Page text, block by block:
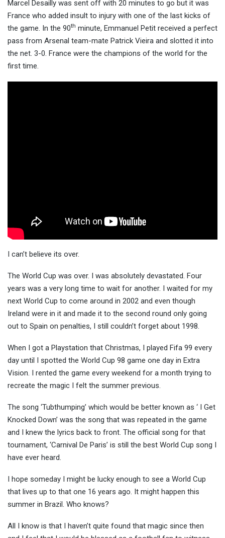
Marcel Desailly was sent off with 20 minutes to go but it was
France who added insult to injury with one of the last kicks of
the game. In the 90th minute, Emmanuel Petit received a perfect
pass from Arsenal team-mate Patrick Vieira and slotted it into
the net. 3-0. France were the champions of the world for the
first time.
I can’t believe its over.
The World Cup was over. I was absolutely devastated. Four
years was a very long time to wait for another. I waited for my
next World Cup to come around in 2002 and even though
Ireland were in it and made it to the second round only going
out to Spain on penalties, I still couldn’t forget about 1998.
When I got a Playstation that Christmas, I played Fifa 99 every
day until I spotted the World Cup 98 game one day in Extra
Vision. I rented the game every weekend for a month trying to
recreate the magic I felt the summer previous.
The song ‘Tubthumping’ which would be better known as ‘ I Get
Knocked Down’ was the song that was repeated in the game
and I knew the lyrics back to front. The official song for that
tournament, ‘Carnival De Paris’ is still the best World Cup song I
have ever heard.
I hope someday I might be lucky enough to see a World Cup
that lives up to that one 16 years ago. It might happen this
summer in Brazil. Who knows?
All I know is that I haven’t quite found that magic since then